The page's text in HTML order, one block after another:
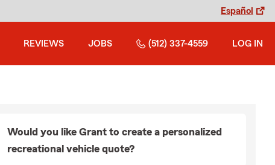
Español
REVIEWS JOBS (512) 337-4559 LOG IN
Would you like Grant to create a personalized
recreational vehicle quote?